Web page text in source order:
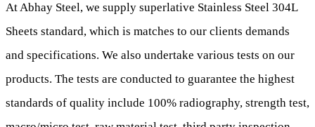
At Abhay Steel, we supply superlative Stainless Steel 304L
Sheets standard, which is matches to our clients demands
and specifications. We also undertake various tests on our
products. The tests are conducted to guarantee the highest
standards of quality include 100% radiography, strength test,